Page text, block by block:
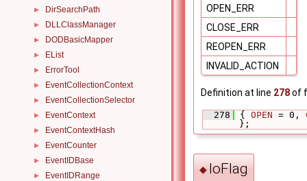
► DirSearchPath
► DLLClassManager
► DODBasicMapper
► EList
► ErrorTool
► EventCollectionContext
► EventCollectionSelector
► EventContext
► EventContextHash
► EventCounter
► EventIDBase
►
EventIDRange
OPEN_ERR
CLOSE_ERR
REOPEN_ERR
INVALID_ACTION
Definition at line 278of
  278
{ OPEN = 0,
};
◆ IoFlag